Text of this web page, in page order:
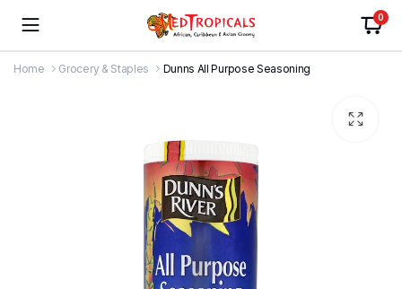
0
Home Grocery & Staples Dunns All Purpose Seasoning